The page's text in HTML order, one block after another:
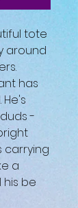
tote
around
has
-
carrying
a
his be